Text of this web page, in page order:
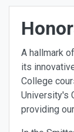
A hallmark
its
College
University's
providing